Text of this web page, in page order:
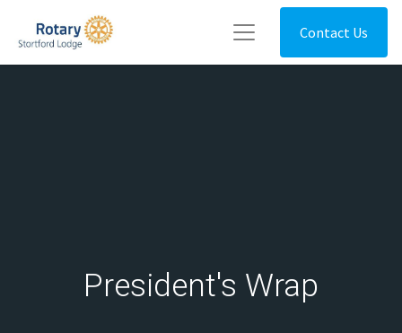
Contact Us
President's Wrap